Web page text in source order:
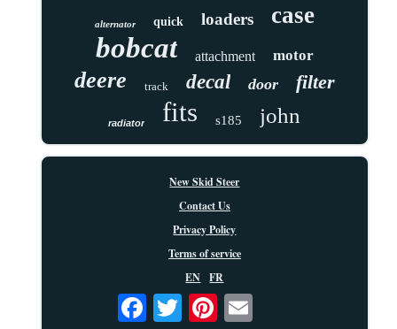
alternator quick loaders case
bobcat attachment motor
deere track decal door filter
radiator fits s185 john
New Skid Steer
Contact Us
Privacy Policy
Terms of service
EN
FR